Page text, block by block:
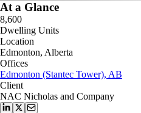
At a Glance
8,600
Dwelling Units
Location
Edmonton, Alberta
Offices
Edmonton (Stantec Tower), AB
Client
NAC Nicholas and Company